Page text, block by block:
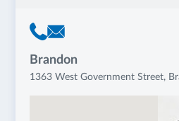
Brandon
1363 West Government Street,